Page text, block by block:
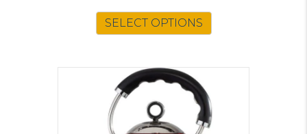
SELECT OPTIONS